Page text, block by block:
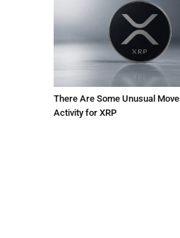
There Are Some Unusual
Activity for XRP